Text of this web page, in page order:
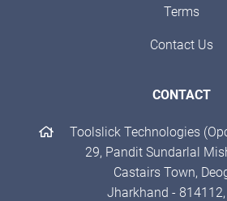
Terms
Contact Us
CONTACT
Toolslick Technologies
29, Pandit Sundarlal
Castairs Town,
Jharkhand -